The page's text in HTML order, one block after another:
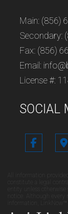
Main: (856)
Secondary:
Fax: (856)
Email:
License #:
SOCIAL
All information
constitute a legal
entity unless
notice. Although
information,